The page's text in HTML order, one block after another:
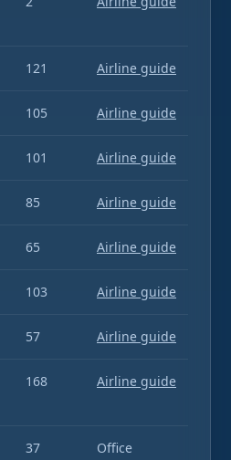
121 Airline guide
105 Airline guide
101 Airline guide
85 Airline guide
65 Airline guide
103 Airline guide
57 Airline guide
168 Airline guide
37
Office